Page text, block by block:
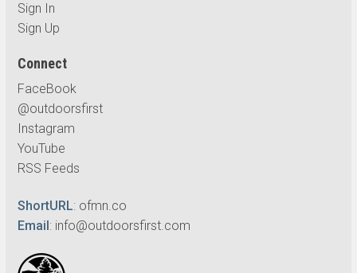
Sign In
Sign Up
Connect
FaceBook
@outdoorsfirst
Instagram
YouTube
RSS Feeds
ShortURL: ofmn.co
Email: info@outdoorsfirst.com